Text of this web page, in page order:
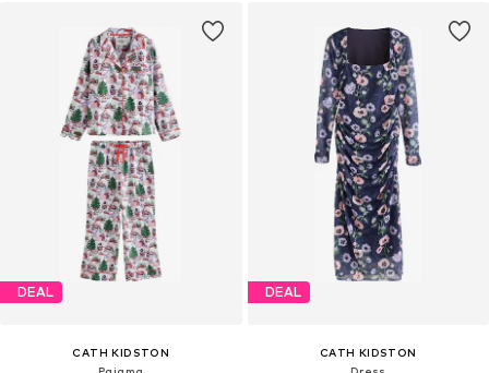
DEAL
CATH KIDSTON
DEAL
CATH KIDSTON